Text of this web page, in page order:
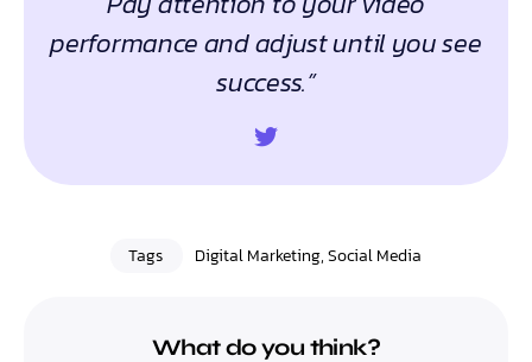
performance and adjust until you see
success.”
Tags Digital Marketing,Social Media
What do you think?